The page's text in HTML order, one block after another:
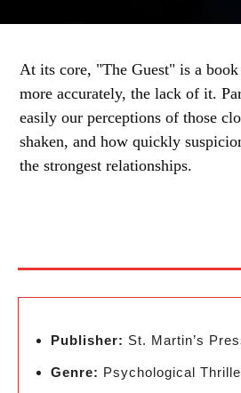
At its core, "The Guest" is a
more accurately, the lack of it.
easily our perceptions of those
shaken, and how quickly
the strongest relationships.
Publisher: St. Martin’s
Genre: Psychological